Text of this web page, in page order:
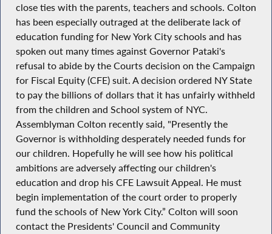
close ties with the parents, teachers and schools. Colton
has been especially outraged at the deliberate lack of
education funding for New York City schools and has
spoken out many times against Governor Pataki's
refusal to abide by the Courts decision on the Campaign
for Fiscal Equity (CFE) suit. A decision ordered NY State
to pay the billions of dollars that it has unfairly withheld
from the children and School system of NYC.
Assemblyman Colton recently said, "Presently the
Governor is withholding desperately needed funds for
our children. Hopefully he will see how his political
ambitions are adversely affecting our children's
education and drop his CFE Lawsuit Appeal. He must
begin implementation of the court order to properly
fund the schools of New York City.” Colton will soon
contact the Presidents' Council and Community